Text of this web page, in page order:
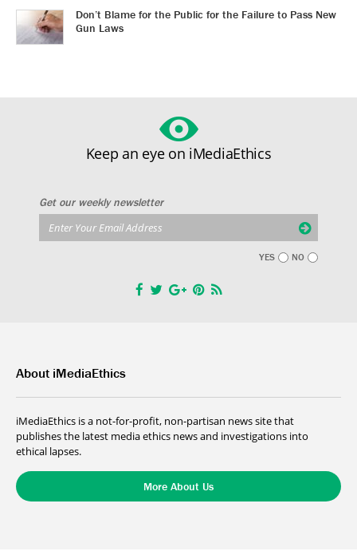
Don’t Blame for the Public for the Failure to Pass New
Gun Laws
Keep an eye on iMediaEthics
Get our weekly newsletter
YES NO
About iMediaEthics
iMediaEthics is a not-for-profit, non-partisan news site that
publishes the latest media ethics news and investigations into
ethical lapses.
More About Us